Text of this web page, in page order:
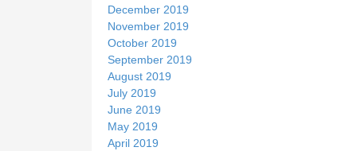
December 2019
November 2019
October 2019
September 2019
August 2019
July 2019
June 2019
May 2019
April 2019